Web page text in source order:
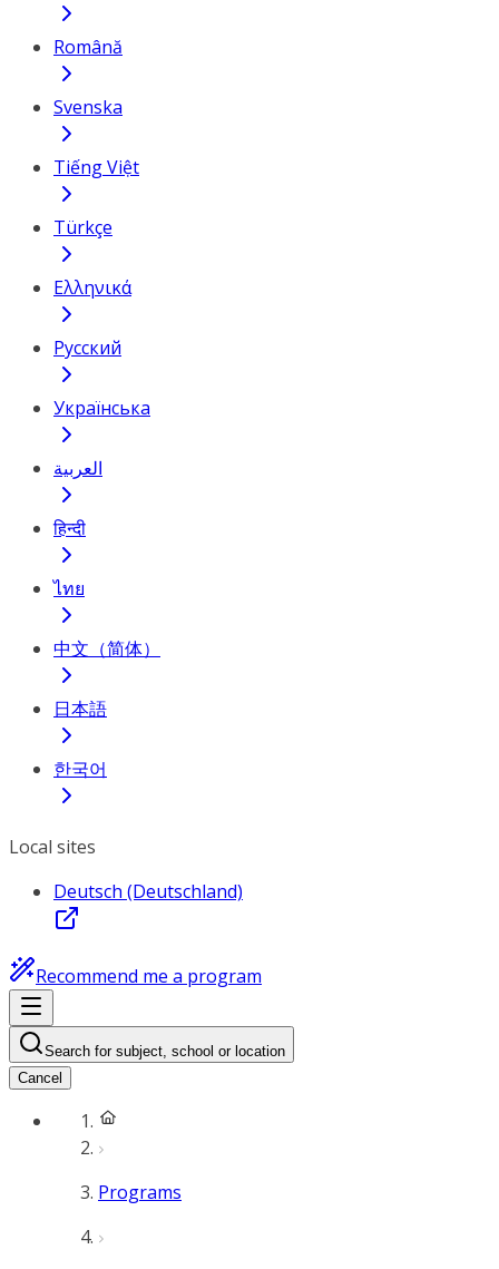
Română
Svenska
Tiếng Việt
Türkçe
Ελληνικά
Русский
Українська
العربية
हिन्दी
ไทย
中文（简体）
日本語
한국어
Local sites
Deutsch (Deutschland)
Recommend me a program
Search for subject, school or location
Cancel
Programs